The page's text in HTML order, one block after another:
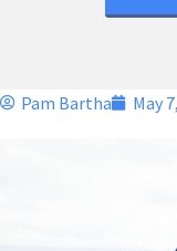
Pam Bartha May